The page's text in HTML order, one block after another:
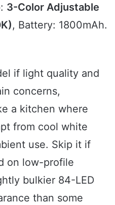
3-Color Adjustable
, Battery: 1800mAh.
if light quality and
concerns,
a kitchen where
from cool white
use. Skip it if
on low-profile
bulkier 84-LED
than some